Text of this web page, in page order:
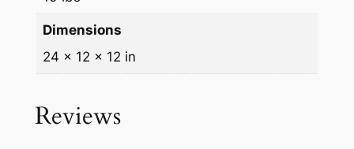
0
0
.
0
.
A
U
Dimensions
24 × 12 × 12 in
Reviews